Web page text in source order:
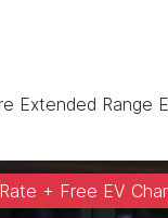
Extended Range
+ Free EV